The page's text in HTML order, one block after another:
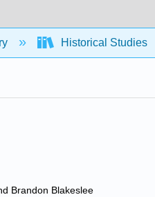
Historical Studies
Brandon Blakeslee